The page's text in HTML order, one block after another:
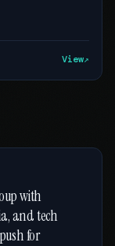
View
with
and tech
for